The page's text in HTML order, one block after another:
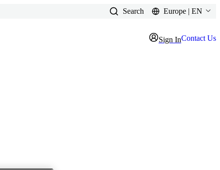
Search Europe | EN
Sign InContact Us